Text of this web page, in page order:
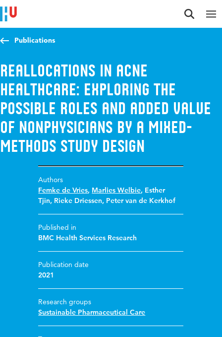
Jump to content
Jump to navigation
Jump to search
Publications
Reallocations in acne
healthcare: exploring the
possible roles and added value
of nonphysicians by a mixed-
methods study design
Authors
Femke de Vries, Marlies Welbie, Esther
Tjin, Rieke Driessen, Peter van de Kerkhof
Published in
BMC Health Services Research
Publication date
2021
Research groups
Sustainable Pharmaceutical Care